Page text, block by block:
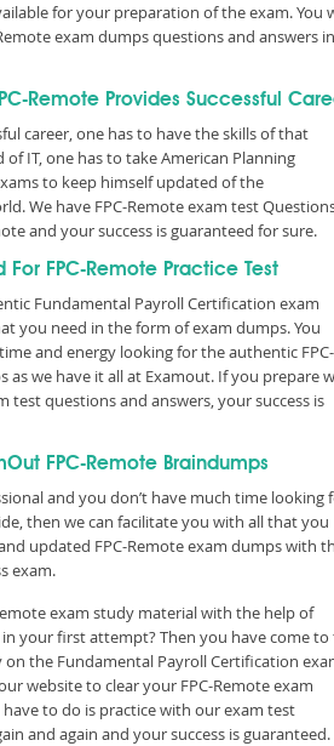
for your preparation of the exam. You
exam dumps questions and answers in
Remote Provides Successful
career, one has to have the skills of that
IT, one has to take American Planning
to keep himself updated of the
We have FPC-Remote exam test
and your success is guaranteed for sure.
FPC-Remote Practice Test
Fundamental Payroll Certification exam
you need in the form of exam dumps. You
and energy looking for the authentic FPC-
as we have it all at Examout. If you prepare
test questions and answers, your success is
FPC-Remote Braindumps
and you don’t have much time looking
then we can facilitate you with all that you
updated FPC-Remote exam dumps with
exam.
exam study material with the help of
your first attempt? Then you have come to
on the Fundamental Payroll Certification
website to clear your FPC-Remote exam
to do is practice with our exam test
and again and your success is